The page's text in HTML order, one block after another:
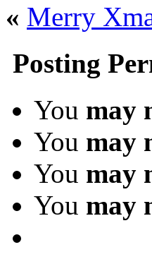
« Merry
Posting
You may
You may
You may
You may